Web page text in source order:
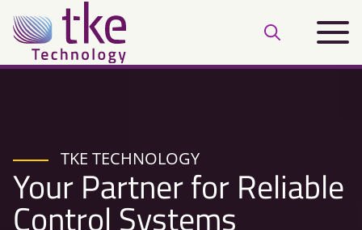
Skip
to
content
Open
bar
Main
TKE TECHNOLOGY
Your Partner for Reliable
Control Systems